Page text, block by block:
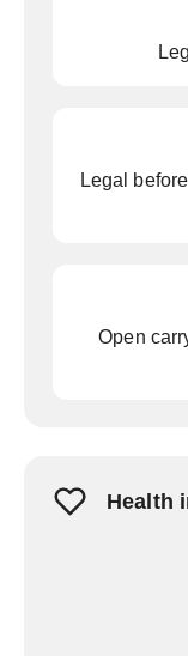
Legal
Open
Health